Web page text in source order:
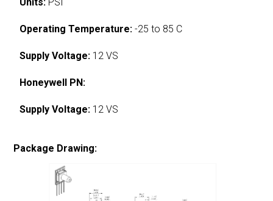
Operating Temperature: -25 to 85 C
Supply Voltage: 12 VS
Honeywell PN:
Supply Voltage: 12 VS
Package Drawing: